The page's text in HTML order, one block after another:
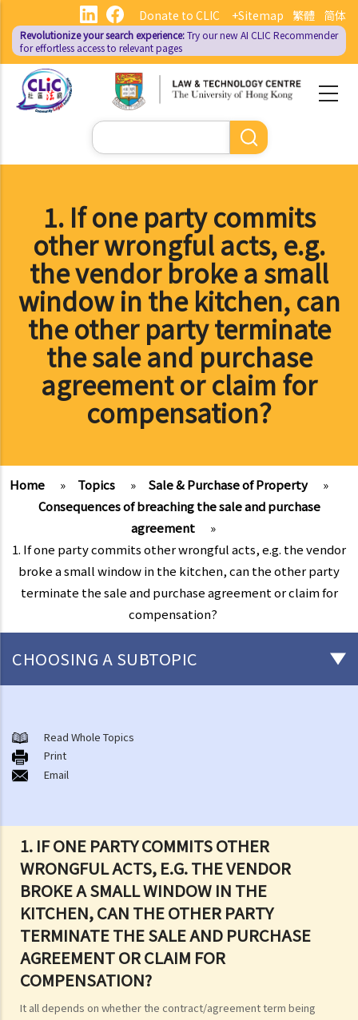
main
content
繁體 简体
Donate to CLIC +Sitemap
Revolutionize your search experience:Try our new AI CLIC Recommender
for effortless access to relevant pages
Search
1. If one party commits
other wrongful acts, e.g.
the vendor broke a small
window in the kitchen, can
the other party terminate
the sale and purchase
agreement or claim for
compensation?
Home » Topics » Sale & Purchase of Property
»
Consequences of breaching the sale and purchase
agreement
»
1. If one party commits other wrongful acts, e.g. the vendor
broke a small window in the kitchen, can the other party
terminate the sale and purchase agreement or claim for
compensation?
1. IF ONE PARTY COMMITS OTHER
WRONGFUL ACTS, E.G. THE VENDOR
BROKE A SMALL WINDOW IN THE
KITCHEN, CAN THE OTHER PARTY
TERMINATE THE SALE AND PURCHASE
AGREEMENT OR CLAIM FOR
COMPENSATION?
It all depends on whether the contract/agreement term being
CHOOSING A SUBTOPIC
1. Am I holding a Government lease while owning a flat in a multi-
storey building?
2. What are the different ways of owning a property? What is sole
3. Can I sell my property if I am one of the joint tenants/tenants in
common?
4. I am not the "registered owner" of a flat although I have paid part
or all of the money to purchase the flat. Do I have a say in matters
concerning the property? Can I stop the "registered owner" from
selling the property?
The estate agents' services (with an overview of the sale and
purchase procedures)
Read Whole Topics
Print
Email